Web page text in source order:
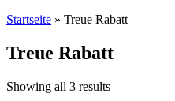
Startseite » Treue Rabatt
Treue Rabatt
Showing all 3 results